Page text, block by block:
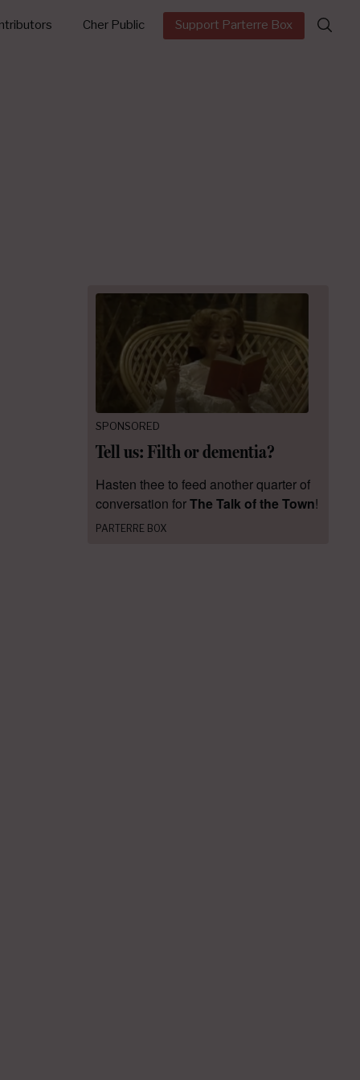
Cher Public Support Parterre Box
Search
for:
SPONSORED
Tell us: Filth or dementia?
Hasten thee to feed another quarter of
conversation forThe Talk of the Town!
PARTERRE BOX